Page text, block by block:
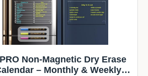
Non-Magnetic Dry Erase
– Monthly & Weekly